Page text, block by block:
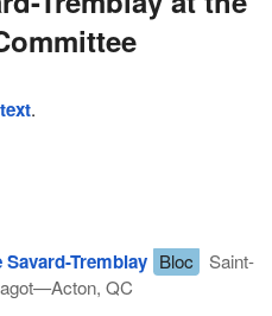
.
Tremblay Bloc
Saint-
QC